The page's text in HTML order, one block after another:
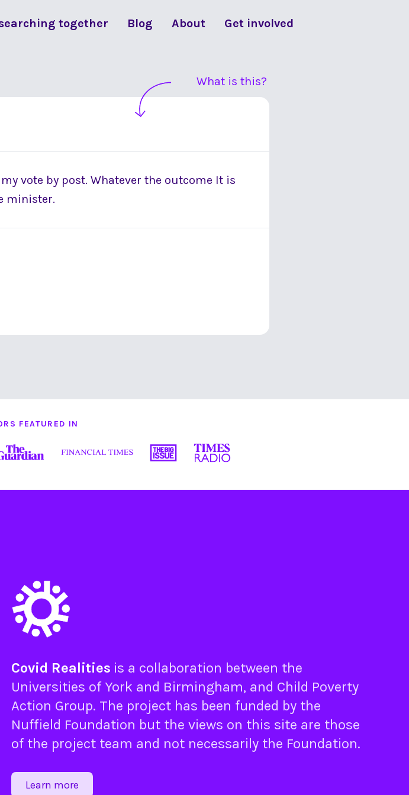
together Blog About Get involved
What is this?
vote by post. Whatever the outcome It is
minister.
FEATURED IN
Covid Realities is a collaboration between the
Universities of York and Birmingham, and Child Poverty
Action Group. The project has been funded by the
Nuffield Foundation but the views on this site are those
of the project team and not necessarily the Foundation.
Learn more